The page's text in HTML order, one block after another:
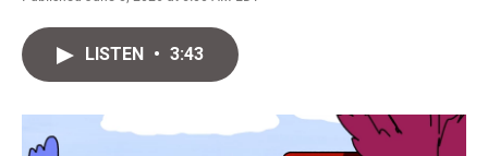
T
r
L
I
n
E
LISTEN • 3:43